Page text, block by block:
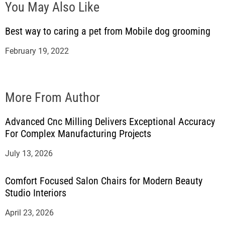
You May Also Like
Best way to caring a pet from Mobile dog grooming
February 19, 2022
More From Author
Advanced Cnc Milling Delivers Exceptional Accuracy
For Complex Manufacturing Projects
July 13, 2026
Comfort Focused Salon Chairs for Modern Beauty
Studio Interiors
April 23, 2026